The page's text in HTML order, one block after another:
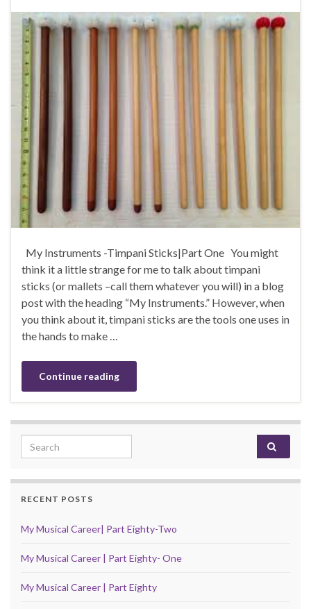
My Instruments -Timpani Sticks|Part One You might
think it a little strange for me to talk about timpani
sticks (or mallets –call them whatever you will) in a blog
post with the heading “My Instruments.” However, when
you think about it, timpani sticks are the tools one uses in
the hands to make …
Continue reading
Search for:
RECENT POSTS
My Musical Career| Part Eighty-Two
My Musical Career | Part Eighty- One
My Musical Career | Part Eighty